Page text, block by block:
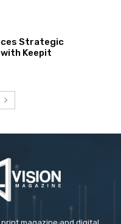
Strategic
Keepit